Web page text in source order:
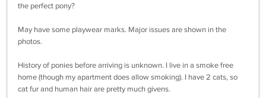
the perfect pony?
May have some playwear marks. Major issues are shown in the
photos.
History of ponies before arriving is unknown. I live in a smoke free
home (though my apartment does allow smoking). I have 2 cats, so
cat fur and human hair are pretty much givens.